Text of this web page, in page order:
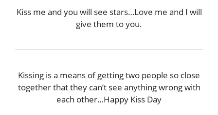
Kiss me and you will see stars…Love me and I will
give them to you.
Kissing is a means of getting two people so close
together that they can’t see anything wrong with
each other…Happy Kiss Day